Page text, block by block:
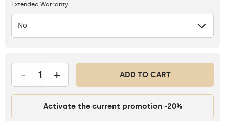
Extended Warranty
No
- + ADD TO CART
Activate the current promotion -20%